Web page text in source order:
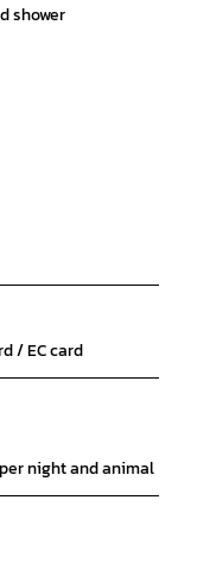
shower
/ EC card
night and animal